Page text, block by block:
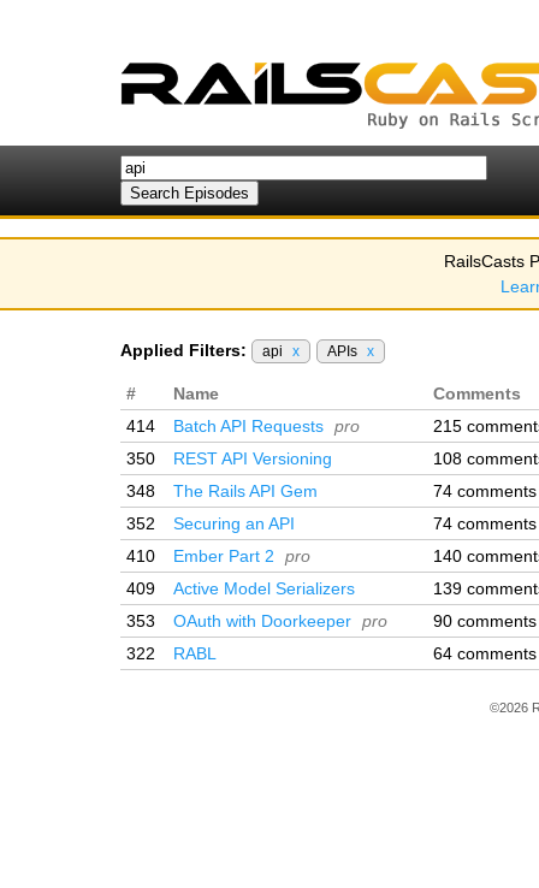
RailsCasts
Applied Filters: api x APIs x
# Name
Comments
414
Batch API Requests pro
215
350
REST API Versioning
108
348
The Rails API Gem
74 comments
352
Securing an API
74 comments
410
Ember Part 2 pro
140
409
Active Model Serializers
139
353
OAuth with Doorkeeper pro
90 comments
322
RABL 64 comments
©2026